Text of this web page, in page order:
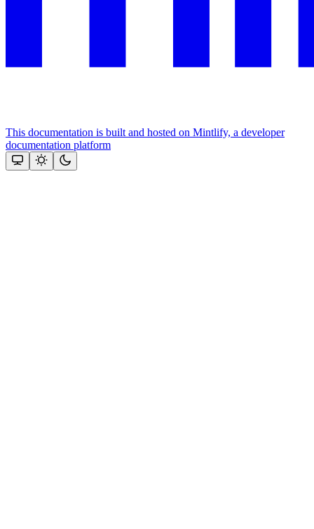
This documentation is built and hosted on Mintlify, a developer
documentation platform